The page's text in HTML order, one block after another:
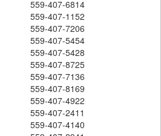
559-407-6814
559-407-1152
559-407-7206
559-407-5454
559-407-5428
559-407-8725
559-407-7136
559-407-8169
559-407-4922
559-407-2411
559-407-4140